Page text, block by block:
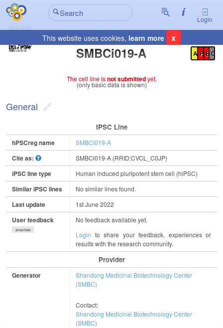
Login
This website uses cookies, learn more x
SMBCi019-A
Registration Summary
A P E C
The cell line isnot submittedyet.
(only basic data is shown)
General
IPSC Line
hPSCreg name SMBCi019-A
Cite as: SMBCi019-A (RRID:CVCL_C0JP)
iPSC line type Human induced pluripotent stem cell (hiPSC)
Similar iPSC lines No similar lines found.
Last update 1st June 2022
User feedback
show/hide
No feedback available yet.
Login to share your feedback, experiences or
results with the research community.
Provider
Generator
Shandong Medicinal Biotechnology Center
(SMBC)
Contact:
Shandong Medicinal Biotechnology Center
(SMBC)